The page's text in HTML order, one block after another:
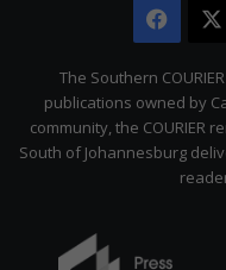
The Southern
publications owned by
community, the COURIER
South of Johannesburg